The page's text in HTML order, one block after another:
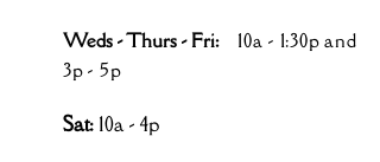
Weds - Thurs - Fri: 10a - 1:30p and
3p - 5p
Sat: 10a - 4p